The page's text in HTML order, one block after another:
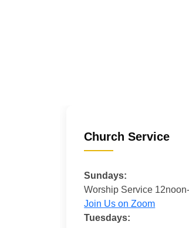
Church Service
Sundays:
Worship Service
Join Us on Zoom
Tuesdays: